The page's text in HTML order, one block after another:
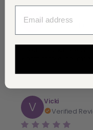
V Vicki
Verified Buyer
length of there are
V Vicki
Verified